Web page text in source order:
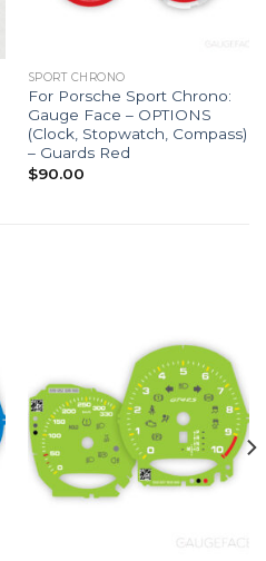
SPORT CHRONO
For Porsche Sport Chrono:
Gauge Face – OPTIONS
(Clock, Stopwatch, Compass)
– Guards Red
$90.00